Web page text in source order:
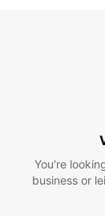
You’re
business or